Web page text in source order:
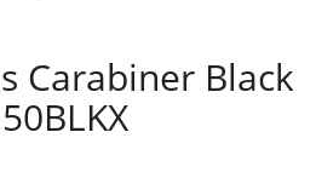
Carabiner Black